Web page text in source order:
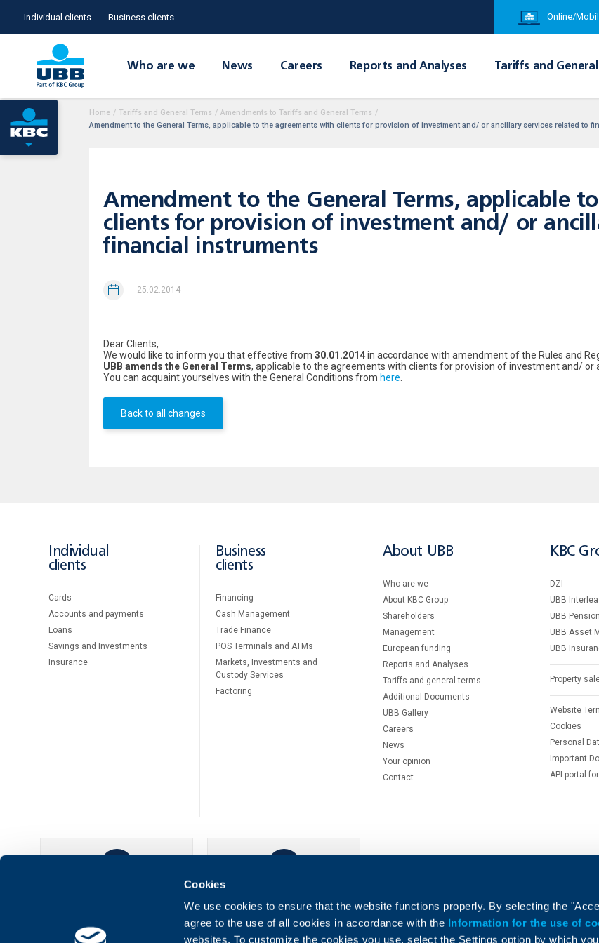
Cookies
We use cookies to ensure that the website functions properly. By selecting the
agree to the use of all cookies in accordance with the Information for the use of
websites. To customize the cookies you use, select the Settings option by which
Individual clients Business clients Online/
Who are we News Careers Reports and Analyses Tariffs and General
Home / Tariffs and General Terms / Amendments to Tariffs and General Terms /
Amendment to the General Terms, applicable to the agreements with clients for provision of investment and/ or ancillary services related to
Amendment to the General Terms, applicable
clients for provision of investment and/ or
financial instruments
25.02.2014
Dear Clients,
We would like to inform you that effective from 30.01.2014in accordance with amendment of the Rules and
UBB amends the General Terms, applicable to the agreements with clients for provision of investment and/ or
You can acquaint yourselves with the General Conditions from here
Back to all changes
Individual
clients
Cards
Accounts and payments
Loans
Savings and Investments
Insurance
Business
clients
Financing
Cash Management
Тrade Finance
POS Terminals and ATMs
Markets, Investments and
Custody Services
Factoring
About UBB
Who are we
About KBC Group
Shareholders
Management
European funding
Reports and Analyses
Tariffs and general terms
Additional Documents
UBB Gallery
Careers
News
Your opinion
Contact
KBC
DZI
UBB
UBB
UBB Asset
UBB
Property
Website
Cookies
Personal
Important
API portal